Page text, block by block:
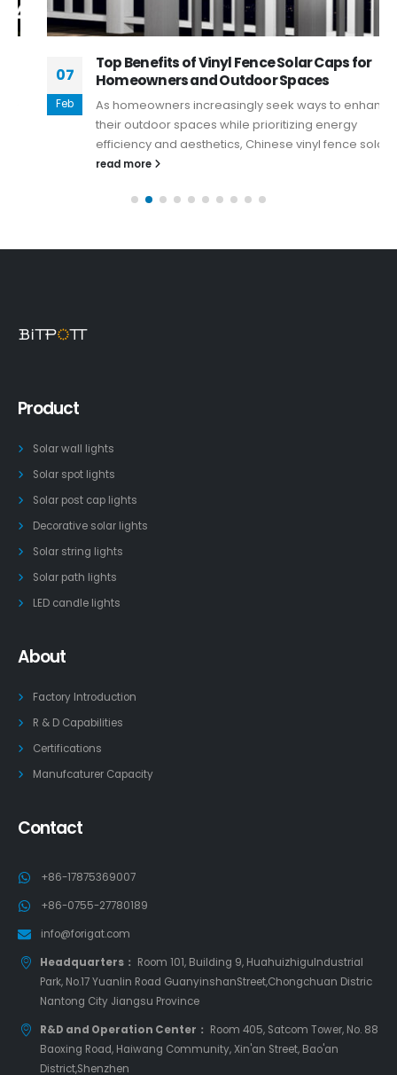
Top Benefits of Vinyl Fence Solar Caps for
Homeowners and Outdoor Spaces
As homeowners increasingly seek ways to enhance
their outdoor spaces while prioritizing energy
efficiency and aesthetics, Chinese vinyl fence solar...
read more
Product
Solar wall lights
Solar spot lights
Solar post cap lights
Decorative solar lights
Solar string lights
Solar path lights
LED candle lights
About
Factory Introduction
R & D Capabilities
Certifications
Manufcaturer Capacity
Contact
+86-17875369007
+86-0755-27780189
info@forigat.com
Headquarters： Room 101, Building 9, HuahuizhiguIndustrial
Park, No.17 Yuanlin Road GuanyinshanStreet,Chongchuan Distric
Nantong City Jiangsu Province
R&D and Operation Center： Room 405, Satcom Tower, No. 88
Baoxing Road, Haiwang Community, Xin'an Street, Bao'an
District,Shenzhen